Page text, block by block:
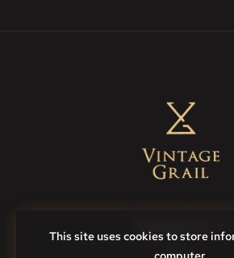
This site uses cookies to store
Contact Us